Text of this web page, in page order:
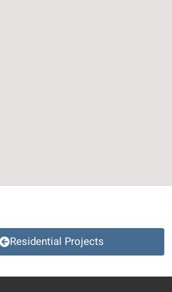
Residential Projects